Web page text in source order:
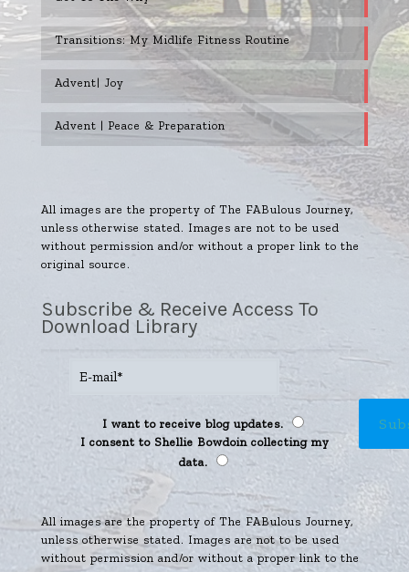
Transitions: My Midlife Fitness Routine
Advent| Joy
Advent | Peace & Preparation
All images are the property of The FABulous Journey,
unless otherwise stated. Images are not to be used
without permission and/or without a proper link to the
original source.
Subscribe & Receive Access To
Download Library
I want to receive blog updates.
I consent to Shellie Bowdoin collecting my
data.
All images are the property of The FABulous Journey,
unless otherwise stated. Images are not to be used
without permission and/or without a proper link to the